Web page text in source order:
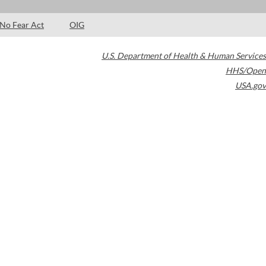
No Fear Act OIG
U.S. Department of Health & Human Services
HHS/Open
USA.gov